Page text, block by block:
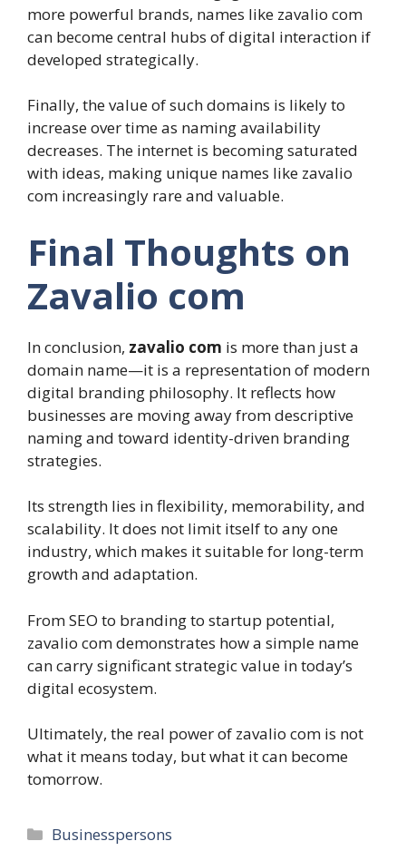
more powerful brands, names like zavalio com
can become central hubs of digital interaction if
developed strategically.
Finally, the value of such domains is likely to
increase over time as naming availability
decreases. The internet is becoming saturated
with ideas, making unique names like zavalio
com increasingly rare and valuable.
Final Thoughts on
Zavalio com
In conclusion, zavalio com is more than just a
domain name—it is a representation of modern
digital branding philosophy. It reflects how
businesses are moving away from descriptive
naming and toward identity-driven branding
strategies.
Its strength lies in flexibility, memorability, and
scalability. It does not limit itself to any one
industry, which makes it suitable for long-term
growth and adaptation.
From SEO to branding to startup potential,
zavalio com demonstrates how a simple name
can carry significant strategic value in today’s
digital ecosystem.
Ultimately, the real power of zavalio com is not
what it means today, but what it can become
tomorrow.
Categories
Businesspersons